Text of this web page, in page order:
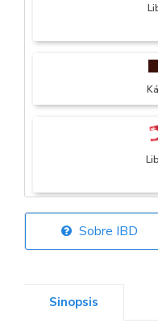
Sobre IBD
Sinopsis